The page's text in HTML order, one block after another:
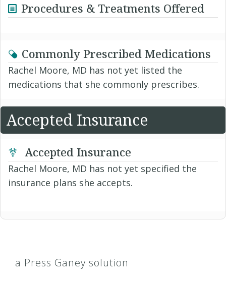
Procedures & Treatments Offered
Commonly Prescribed Medications
Rachel Moore, MD has not yet listed the
medications that she commonly prescribes.
Accepted Insurance
Accepted Insurance
Rachel Moore, MD has not yet specified the
insurance plans she accepts.
a Press Ganey solution